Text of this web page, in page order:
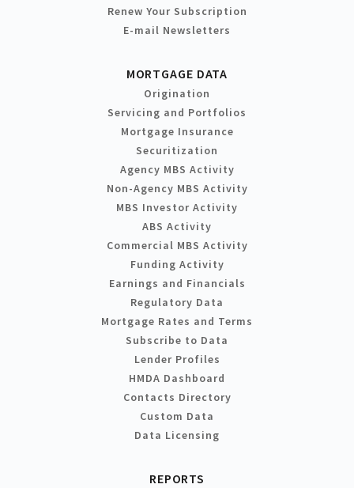
Renew Your Subscription
E-mail Newsletters
MORTGAGE DATA
Origination
Servicing and Portfolios
Mortgage Insurance
Securitization
Agency MBS Activity
Non-Agency MBS Activity
MBS Investor Activity
ABS Activity
Commercial MBS Activity
Funding Activity
Earnings and Financials
Regulatory Data
Mortgage Rates and Terms
Subscribe to Data
Lender Profiles
HMDA Dashboard
Contacts Directory
Custom Data
Data Licensing
REPORTS